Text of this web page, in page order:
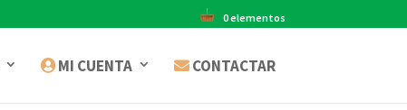
0 elementos
MI CUENTA CONTACTAR